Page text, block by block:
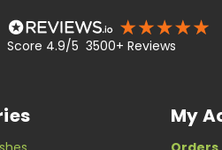
Score 4.9/5 3500+ Reviews
My